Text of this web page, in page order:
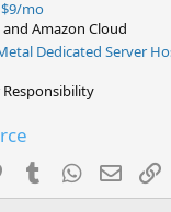
mo
Amazon Cloud
Dedicated Server
PinterestTumblrWhatsApp
Email